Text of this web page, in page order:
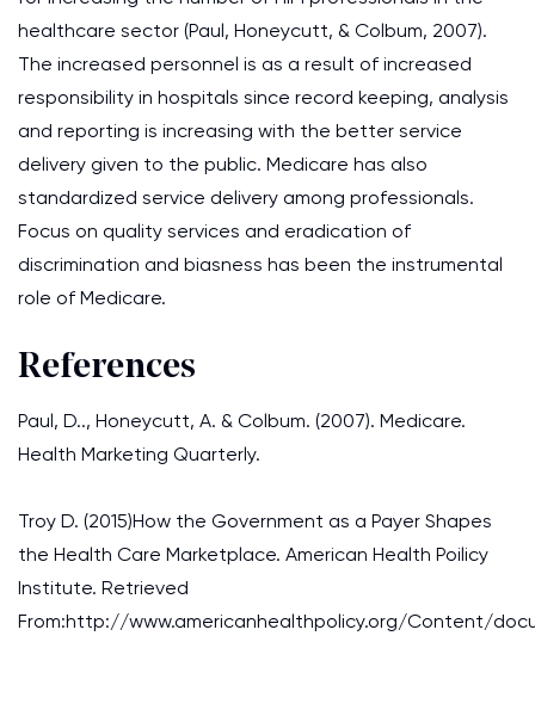
healthcare sector (Paul, Honeycutt, & Colbum, 2007).
The increased personnel is as a result of increased
responsibility in hospitals since record keeping, analysis
and reporting is increasing with the better service
delivery given to the public. Medicare has also
standardized service delivery among professionals.
Focus on quality services and eradication of
discrimination and biasness has been the instrumental
role of Medicare.
References
Paul, D.., Honeycutt, A. & Colbum. (2007). Medicare.
Health Marketing Quarterly.
Troy D. (2015)How the Government as a Payer Shapes
the Health Care Marketplace. American Health Poilicy
Institute. Retrieved
From:http://www.americanhealthpolicy.org/Content/